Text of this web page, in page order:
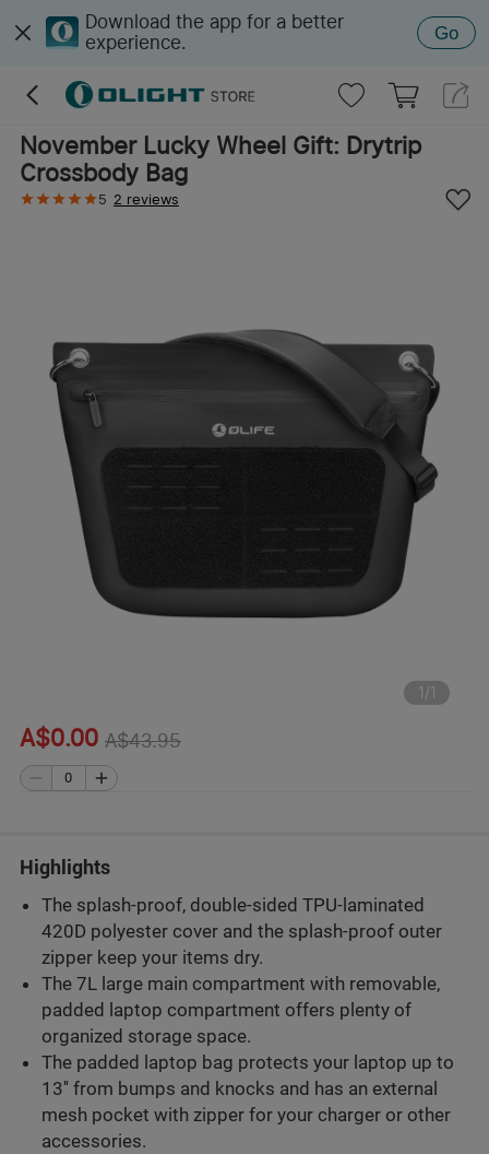
Download the app for a better
experience.
Go
November Lucky Wheel Gift: Drytrip
Crossbody Bag
5 2 reviews
1/1
A$0.00 A$43.95
Highlights
The splash-proof, double-sided TPU-laminated
420D polyester cover and the splash-proof outer
zipper keep your items dry.
The 7L large main compartment with removable,
padded laptop compartment offers plenty of
organized storage space.
The padded laptop bag protects your laptop up to
13'' from bumps and knocks and has an external
mesh pocket with zipper for your charger or other
accessories.